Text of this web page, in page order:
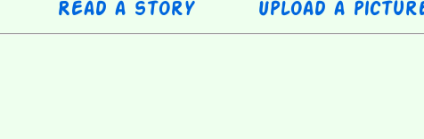
Read a story Upload a